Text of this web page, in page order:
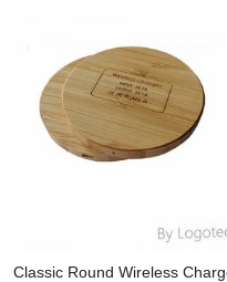
Classic Round Wireless